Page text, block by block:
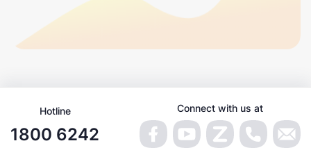
Hotline
1800 6242
Connect with us at